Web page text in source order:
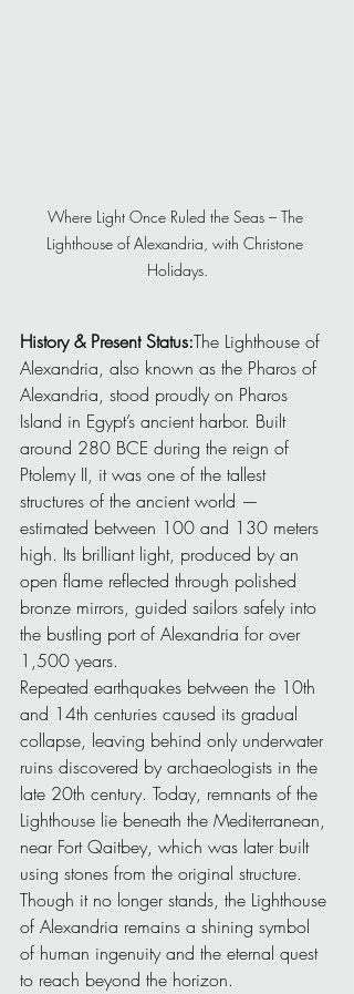
Where Light Once Ruled the Seas – The
Lighthouse of Alexandria, with Christone
Holidays.
History & Present Status:The Lighthouse of
Alexandria, also known as the Pharos of
Alexandria, stood proudly on Pharos
Island in Egypt’s ancient harbor. Built
around 280 BCE during the reign of
Ptolemy II, it was one of the tallest
structures of the ancient world —
estimated between 100 and 130 meters
high. Its brilliant light, produced by an
open flame reflected through polished
bronze mirrors, guided sailors safely into
the bustling port of Alexandria for over
1,500 years.
Repeated earthquakes between the 10th
and 14th centuries caused its gradual
collapse, leaving behind only underwater
ruins discovered by archaeologists in the
late 20th century. Today, remnants of the
Lighthouse lie beneath the Mediterranean,
near Fort Qaitbey, which was later built
using stones from the original structure.
Though it no longer stands, the Lighthouse
of Alexandria remains a shining symbol
of human ingenuity and the eternal quest
to reach beyond the horizon.